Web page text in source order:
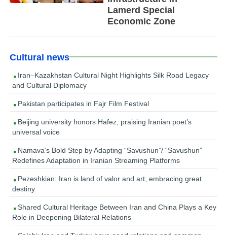
Lamerd Special
Economic Zone
Cultural news
Iran–Kazakhstan Cultural Night Highlights Silk Road Legacy
and Cultural Diplomacy
Pakistan participates in Fajr Film Festival
Beijing university honors Hafez, praising Iranian poet’s
universal voice
Namava’s Bold Step by Adapting “Savushun”/ “Savushun”
Redefines Adaptation in Iranian Streaming Platforms
Pezeshkian: Iran is land of valor and art, embracing great
destiny
Shared Cultural Heritage Between Iran and China Plays a Key
Role in Deepening Bilateral Relations